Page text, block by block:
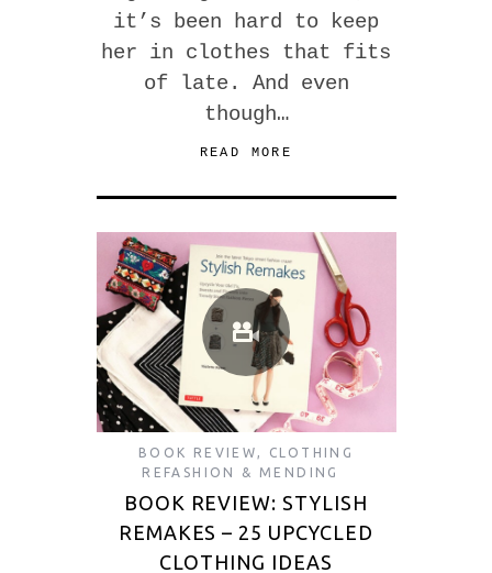
it’s been hard to keep
her in clothes that fits
of late. And even
though…
READ MORE
BOOK REVIEW , CLOTHING
REFASHION & MENDING
BOOK REVIEW: STYLISH
REMAKES – 25 UPCYCLED
CLOTHING IDEAS